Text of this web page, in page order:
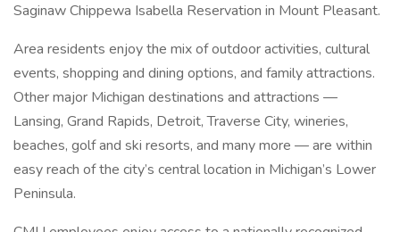
Saginaw Chippewa Isabella Reservation in Mount Pleasant.
Area residents enjoy the mix of outdoor activities, cultural
events, shopping and dining options, and family attractions.
Other major Michigan destinations and attractions —
Lansing, Grand Rapids, Detroit, Traverse City, wineries,
beaches, golf and ski resorts, and many more — are within
easy reach of the city’s central location in Michigan’s Lower
Peninsula.